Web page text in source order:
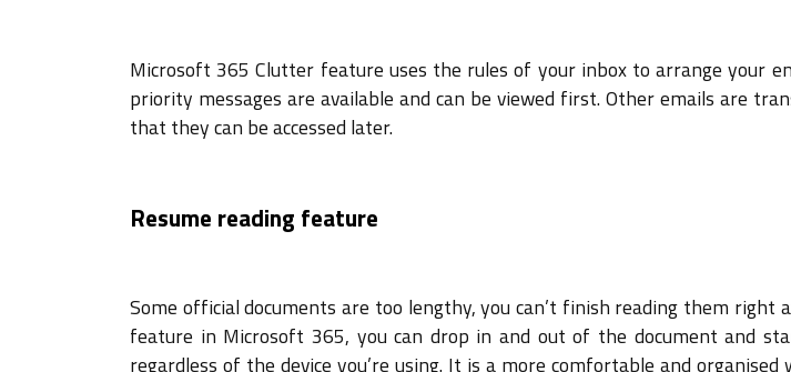
Microsoft 365 Clutter feature uses the rules of your inbox to arrange your
priority messages are available and can be viewed first. Other emails are
that they can be accessed later.
Resume reading feature
Some official documents are too lengthy, you can’t finish reading them right
feature in Microsoft 365, you can drop in and out of the document and
regardless of the device you’re using. It is a more comfortable and